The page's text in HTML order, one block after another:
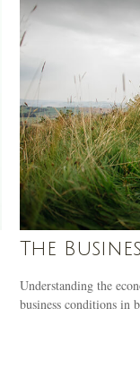
The
Understanding the
business conditions in